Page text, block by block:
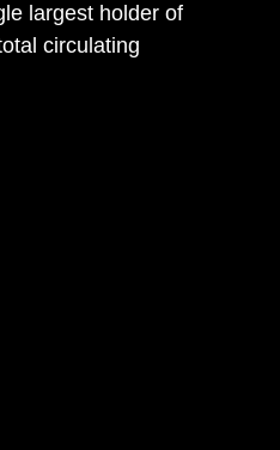
largest holder of
circulating